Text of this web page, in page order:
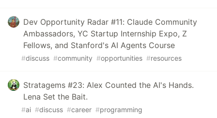
Dev Opportunity Radar #11: Claude Community
Ambassadors, YC Startup Internship Expo, Z
Fellows, and Stanford's AI Agents Course
#discuss #community #opportunities #resources
Stratagems #23: Alex Counted the AI's Hands.
Lena Set the Bait.
#ai #discuss #career #programming